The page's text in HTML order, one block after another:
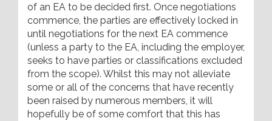
of an EA to be decided first. Once negotiations
commence, the parties are effectively locked in
until negotiations for the next EA commence
(unless a party to the EA, including the employer,
seeks to have parties or classifications excluded
from the scope). Whilst this may not alleviate
some or all of the concerns that have recently
been raised by numerous members, it will
hopefully be of some comfort that this has